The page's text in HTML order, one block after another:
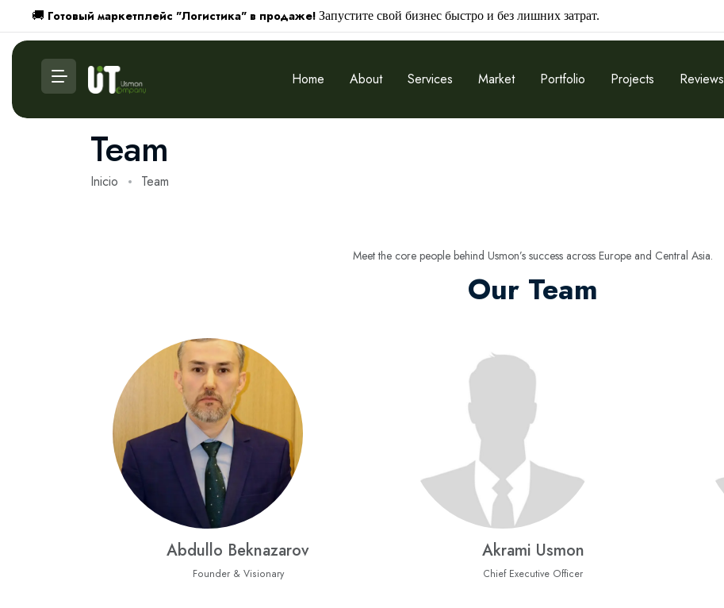
🚚 Готовый маркетплейс "Логистика" в продаже! Запустите свой бизнес быстро и без лишних затрат.
Home About Services Market Portfolio Projects Reviews
Team
Inicio Team
Meet the core people behind Usmon’s success across Europe and Central Asia.
Our Team
Abdullo Beknazarov
Founder & Visionary
Akrami Usmon
Chief Executive Officer